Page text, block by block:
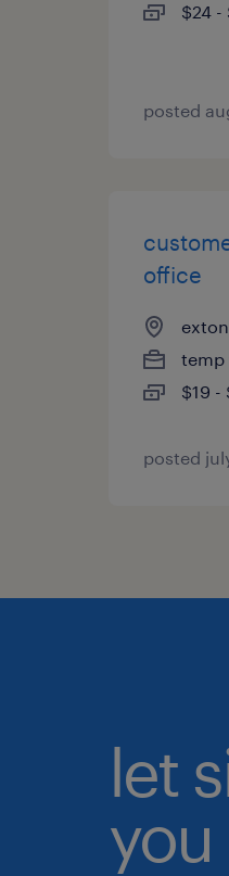
$24 -
posted
office
temp
$19 -
posted
let
you